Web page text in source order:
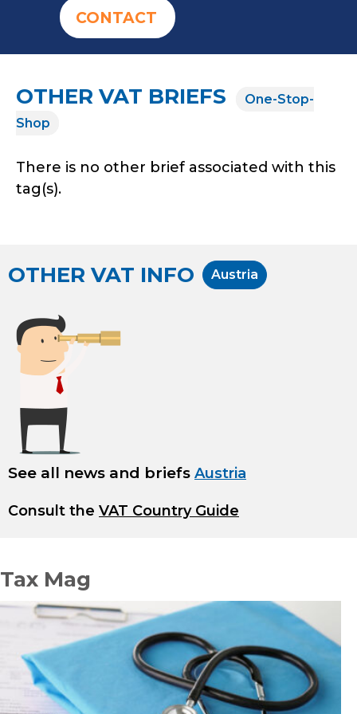
CONTACT
OTHER VAT BRIEFS
One-Stop-
Shop
There is no other brief associated with this
tag(s).
OTHER VAT INFO Austria
See all news and briefs Austria
Consult the VAT Country Guide
Tax Mag